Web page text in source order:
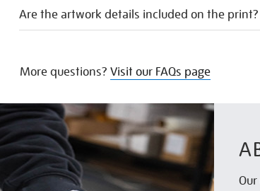
Are the artwork details included on the print?
More questions? Visit our FAQs page